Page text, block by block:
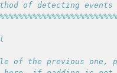
of detecting events
of the previous